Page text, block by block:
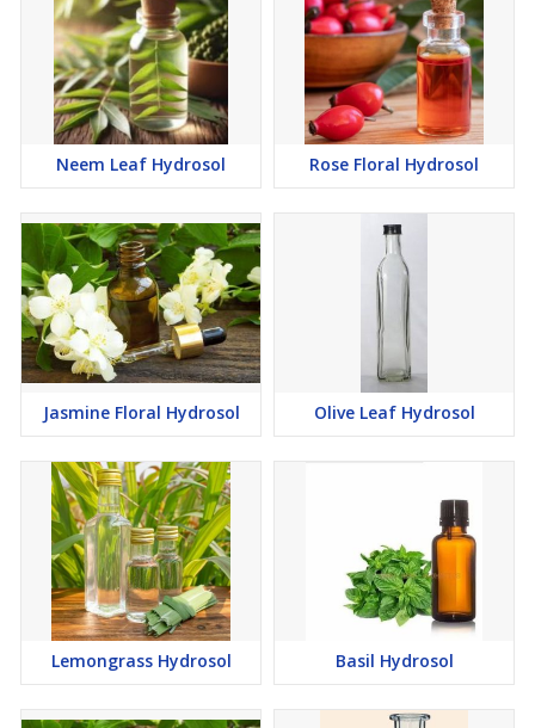
Neem Leaf Hydrosol Rose Floral Hydrosol
Jasmine Floral Hydrosol Olive Leaf Hydrosol
Lemongrass Hydrosol Basil Hydrosol